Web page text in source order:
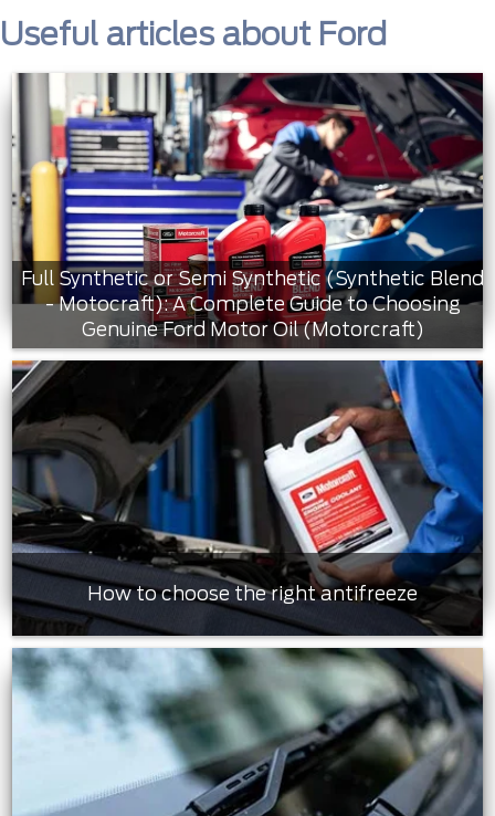
Useful articles about Ford
Full Synthetic or Semi Synthetic (Synthetic Blend
- Motocraft): A Complete Guide to Choosing
Genuine Ford Motor Oil (Motorcraft)
How to choose the right antifreeze